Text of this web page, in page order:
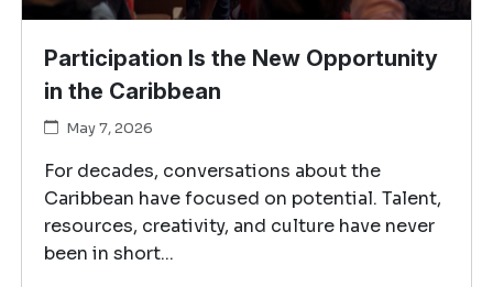
Participation Is the New Opportunity
in the Caribbean
May 7, 2026
For decades, conversations about the
Caribbean have focused on potential. Talent,
resources, creativity, and culture have never
been in short...